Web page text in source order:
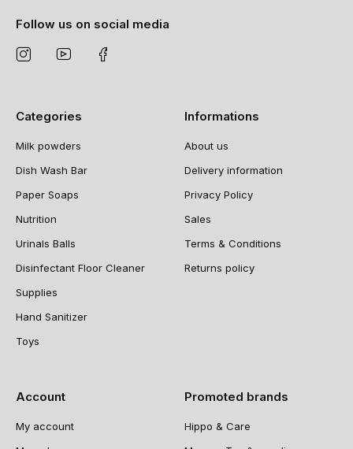
Follow us on social media
Categories
Milk powders
Dish Wash Bar
Paper Soaps
Nutrition
Urinals Balls
Disinfectant Floor Cleaner
Supplies
Hand Sanitizer
Toys
Informations
About us
Delivery information
Privacy Policy
Sales
Terms & Conditions
Returns policy
Account
My account
Promoted brands
Hippo & Care